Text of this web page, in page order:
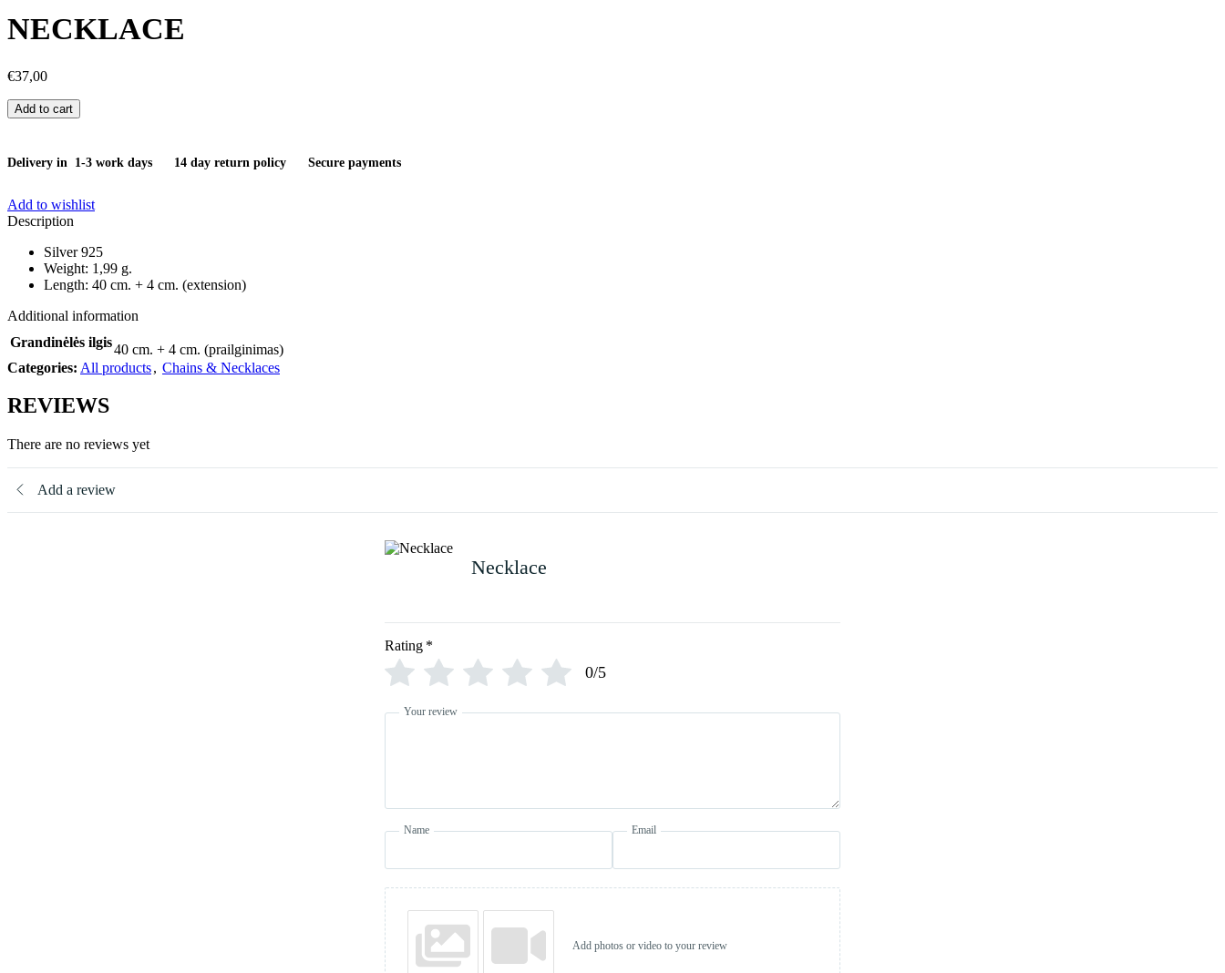
NECKLACE
€37,00
Add to cart
Delivery in 1-3 work days 14 day return policy Secure payments
Add to wishlist
Description
Silver 925
Weight: 1,99 g.
Length: 40 cm. + 4 cm. (extension)
Additional information
Grandinėlės ilgis40 cm. + 4 cm. (prailginimas)
Categories: All products, Chains & Necklaces
REVIEWS
There are no reviews yet
Add a review
Necklace
Rating *
0/5
Your review
Name Email
Add photos or video to your review